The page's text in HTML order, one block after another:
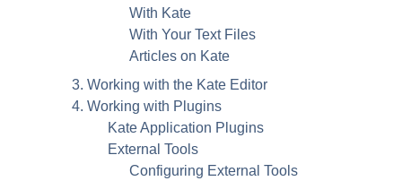
With Kate
With Your Text Files
Articles on Kate
3. Working with the Kate Editor
4. Working with Plugins
KateApplication Plugins
External Tools
Configuring External Tools